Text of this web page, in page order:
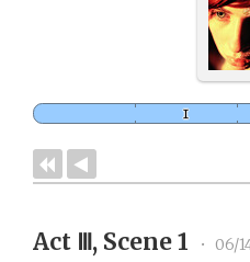
Act Ⅲ, Scene 1 • 06/